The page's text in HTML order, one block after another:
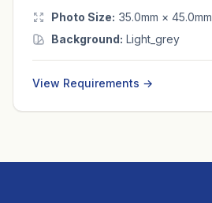
Photo Size: 35.0mm × 45.0mm
Background: Light_grey
View Requirements →